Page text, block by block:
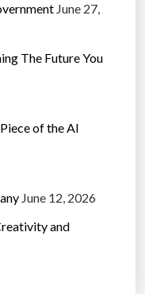
June 27,
The Future You
of the AI
June 12, 2026
and